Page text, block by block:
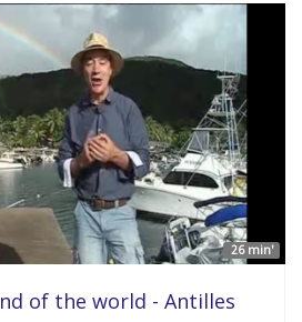
26 min'
of the world - Antilles